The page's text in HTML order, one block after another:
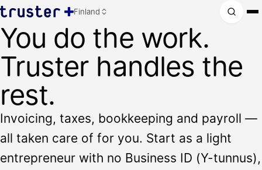
Finland
You do the work.
Truster handles the
rest.
Invoicing, taxes, bookkeeping and payroll —
all taken care of for you. Start as a light
entrepreneur with no Business ID (Y-tunnus),